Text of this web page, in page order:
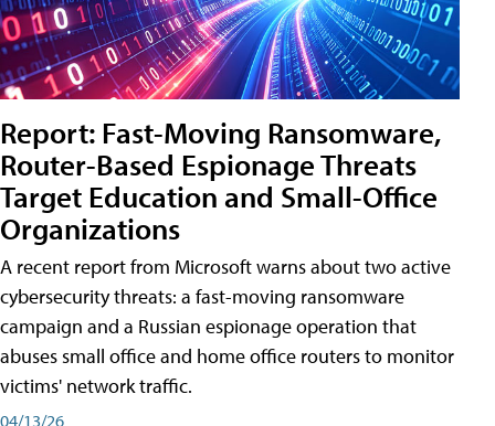
Report: Fast-Moving Ransomware,
Router-Based Espionage Threats
Target Education and Small-Office
Organizations
A recent report from Microsoft warns about two active
cybersecurity threats: a fast-moving ransomware
campaign and a Russian espionage operation that
abuses small office and home office routers to monitor
victims' network traffic.
04/13/26